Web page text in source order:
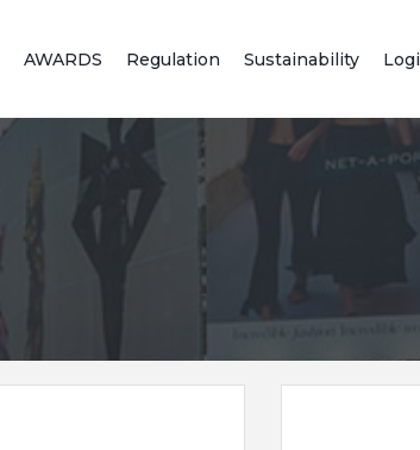
AWARDS Regulation Sustainability